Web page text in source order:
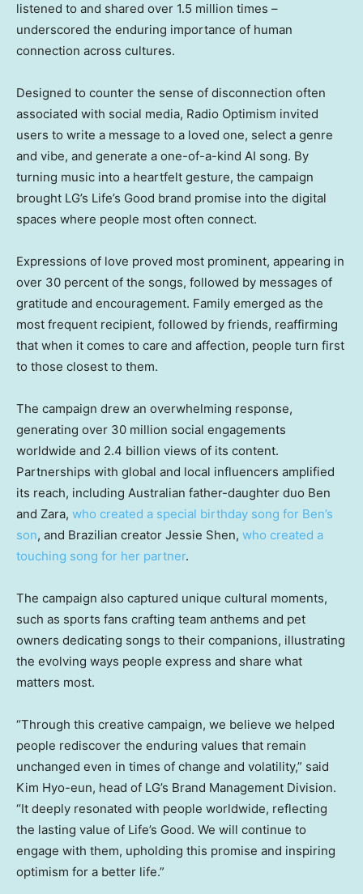
listened to and shared over 1.5 million times –
underscored the enduring importance of human
connection across cultures.
Designed to counter the sense of disconnection often
associated with social media, Radio Optimism invited
users to write a message to a loved one, select a genre
and vibe, and generate a one-of-a-kind AI song. By
turning music into a heartfelt gesture, the campaign
brought LG’s Life’s Good brand promise into the digital
spaces where people most often connect.
Expressions of love proved most prominent, appearing in
over 30 percent of the songs, followed by messages of
gratitude and encouragement. Family emerged as the
most frequent recipient, followed by friends, reaffirming
that when it comes to care and affection, people turn first
to those closest to them.
The campaign drew an overwhelming response,
generating over 30 million social engagements
worldwide and 2.4 billion views of its content.
Partnerships with global and local influencers amplified
its reach, including Australian father-daughter duo Ben
and Zara, who created a special birthday song for Ben’s
son, and Brazilian creator Jessie Shen, who created a
touching song for her partner.
The campaign also captured unique cultural moments,
such as sports fans crafting team anthems and pet
owners dedicating songs to their companions, illustrating
the evolving ways people express and share what
matters most.
“Through this creative campaign, we believe we helped
people rediscover the enduring values that remain
unchanged even in times of change and volatility,” said
Kim Hyo-eun, head of LG’s Brand Management Division.
“It deeply resonated with people worldwide, reflecting
the lasting value of Life’s Good. We will continue to
engage with them, upholding this promise and inspiring
optimism for a better life.”